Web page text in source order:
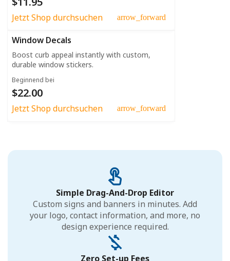
Jetzt Shop durchsuchen arrow_forward
Window Decals
Boost curb appeal instantly with custom,
durable window stickers.
Beginnend bei
$22.00
Jetzt Shop durchsuchen arrow_forward
Simple Drag-And-Drop Editor
Custom signs and banners in minutes. Add
your logo, contact information, and more, no
design experience required.
Zero Set-up Fees